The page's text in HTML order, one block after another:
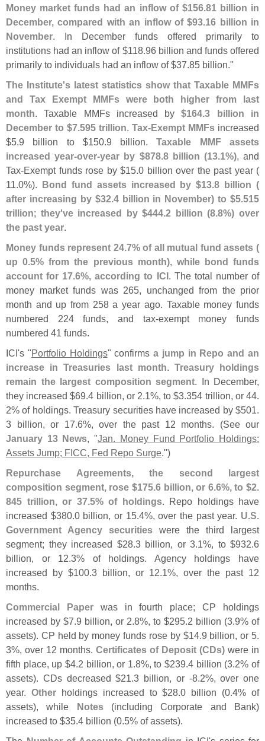
Money market funds had an inflow of $156.81 billion in
December, compared with an inflow of $93.16 billion in
November. In December funds offered primarily to
institutions had an inflow of $118.96 billion and funds offered
primarily to individuals had an inflow of $37.85 billion."
The Institute's latest statistics show that Taxable MMFs
and Tax Exempt MMFs were both higher from last
month. Taxable MMFs increased by$164.3 billion in
December to $7.595 trillion. Tax-Exempt MMFs increased
$5.9 billion to $150.9 billion.Taxable MMF assets
increased year-over-year by $878.8 billion (13.1%), and
Tax-Exempt funds rose by $15.0 billion over the past year (
11.0%). Bond fund assets increased by $13.8 billion (
after increasing by $32.4 billion in November) to $5.515
trillion; they've increased by $444.2 billion (8.8%) over
the past year.
Money funds represent 24.7% of all mutual fund assets (
up 0.5% from the previous month), while bond funds
account for 17.6%, according to ICI. The total number of
money market funds was 265, unchanged from the prior
month and up from 258 a year ago. Taxable money funds
numbered 224 funds, and tax-exempt money funds
numbered 41 funds.
ICI's "Portfolio Holdings" confirmsa jump in Repo and an
increase in Treasuries last month. Treasury holdings
remain the largest composition segment. In December,
they increased $69.4 billion, or 2.1%, to $3.354 trillion, or 44.
2% of holdings. Treasury securities have increased by $501.
3 billion, or 17.6%, over the past 12 months. (See our
January 13 News, "Jan. Money Fund Portfolio Holdings:
Assets Jump; FICC, Fed Repo Surge.")
Repurchase Agreements, the second largest
composition segment, rose $175.6 billion, or 6.6%, to $2.
845 trillion, or 37.5% of holdings. Repo holdings have
increased $380.0 billion, or 15.4%, over the past year. U.S.
Government Agency securities were the third largest
segment; they increased $28.3 billion, or 3.1%, to $932.6
billion, or 12.3% of holdings. Agency holdings have
increased by $100.3 billion, or 12.1%, over the past 12
months.
Commercial Paperwas in fourth place; CP holdings
increased by $7.9 billion, or 2.8%, to $295.2 billion (3.9% of
assets). CP held by money funds rose by $14.9 billion, or 5.
3%, over 12 months. Certificates of Deposit (CDs) were in
fifth place, up $4.2 billion, or 1.8%, to $239.4 billion (3.2% of
assets). CDs decreased $21.3 billion, or -8.2%, over one
year. Otherholdings increased to $28.0 billion (0.4% of
assets), while Notes(including Corporate and Bank)
increased to $35.4 billion (0.5% of assets).